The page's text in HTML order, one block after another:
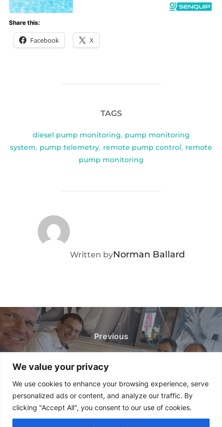
We value your privacy
We use cookies to enhance your browsing experience, serve
personalized ads or content, and analyze our traffic. By
clicking "Accept All", you consent to our use of cookies.
Share this:
Facebook X
TAGS
diesel pump monitoring, pump monitoring
system, pump telemetry, remote pump control, remote
pump monitoring
Written byNorman Ballard
Post
navigation
Previous
Previous
Across Germany, Austria and
Switzerland